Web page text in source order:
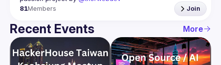
81Members Join
Recent Events More